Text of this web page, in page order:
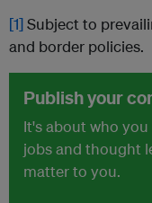
[1]Subject to
and border policies.
Publish your
It's about who you
jobs and thought
matter to you.